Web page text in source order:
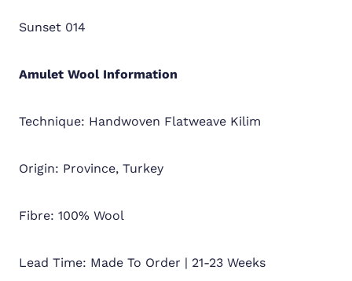
Sunset 014
Amulet WoolInformation
Technique: Handwoven Flatweave Kilim
Origin: Province, Turkey
Fibre: 100% Wool
Lead Time: Made To Order | 21-23 Weeks